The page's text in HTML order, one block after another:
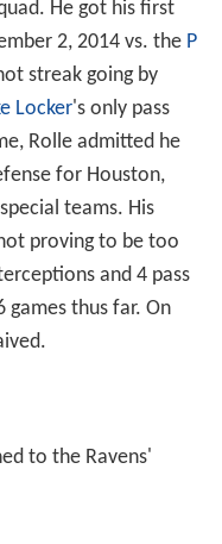
He got his first
2, 2014 vs. the P
streak going by
Locker's only pass
Rolle admitted he
for Houston,
teams. His
proving to be too
and 4 pass
games thus far. On
to the Ravens'